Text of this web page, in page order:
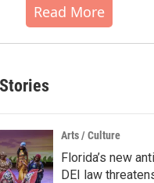
Read More
Arts / Culture
Florida’s new
DEI law